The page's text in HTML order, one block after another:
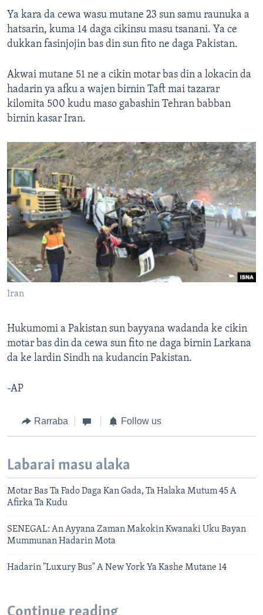
Ya kara da cewa wasu mutane 23 sun samu raunuka a
hatsarin, kuma 14 daga cikinsu masu tsanani. Ya ce
dukkan fasinjojin bas din sun fito ne daga Pakistan.
Akwai mutane 51 ne a cikin motar bas din a lokacin da
hadarin ya afku a wajen birnin Taft mai tazarar
kilomita 500 kudu maso gabashin Tehran babban
birnin kasar Iran.
Iran
Hukumomi a Pakistan sun bayyana wadanda ke cikin
motar bas din da cewa sun fito ne daga birnin Larkana
da ke lardin Sindh na kudancin Pakistan.
-AP
Rarraba Follow us
Labarai masu alaka
Motar Bas Ta Fado Daga Kan Gada, Ta Halaka Mutum 45 A
Afirka Ta Kudu
SENEGAL: An Ayyana Zaman Makokin Kwanaki Uku Bayan
Mummunan Hadarin Mota
Hadarin "Luxury Bus" A New York Ya Kashe Mutane 14